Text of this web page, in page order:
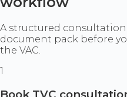
A structured
document pack before
the VAC.
1
Book TVC